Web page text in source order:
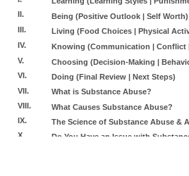
II.
Being (Positive Outlook | Self Worth)
III.
Living (Food Choices | Physical
IV.
Knowing (Communication | Conflict
V.
Choosing (Decision-Making |
VI.
Doing (Final Review | Next Steps)
VII.
What is Substance Abuse?
VIII.
What Causes Substance Abuse?
IX.
The Science of Substance Abuse &
X.
Do You Have an Issue with